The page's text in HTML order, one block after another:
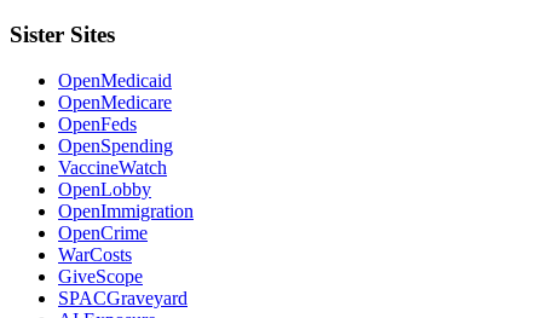
Sister Sites
OpenMedicaid
OpenMedicare
OpenFeds
OpenSpending
VaccineWatch
OpenLobby
OpenImmigration
OpenCrime
WarCosts
GiveScope
SPACGraveyard